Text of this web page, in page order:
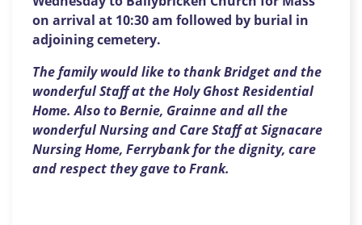
on arrival at 10:30 am followed by burial in
adjoining cemetery.
The family would like to thank Bridget and the
wonderful Staff at the Holy Ghost Residential
Home. Also to Bernie, Grainne and all the
wonderful Nursing and Care Staff at Signacare
Nursing Home, Ferrybank for the dignity, care
and respect they gave to Frank.